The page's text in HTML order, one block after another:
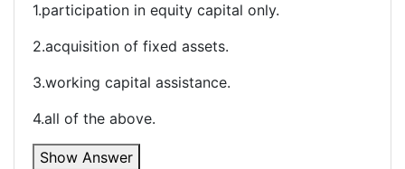
1.participation in equity capital only.
2.acquisition of fixed assets.
3.working capital assistance.
4.all of the above.
Show Answer